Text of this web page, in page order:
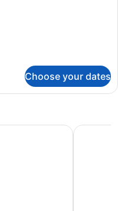
Choose your dates